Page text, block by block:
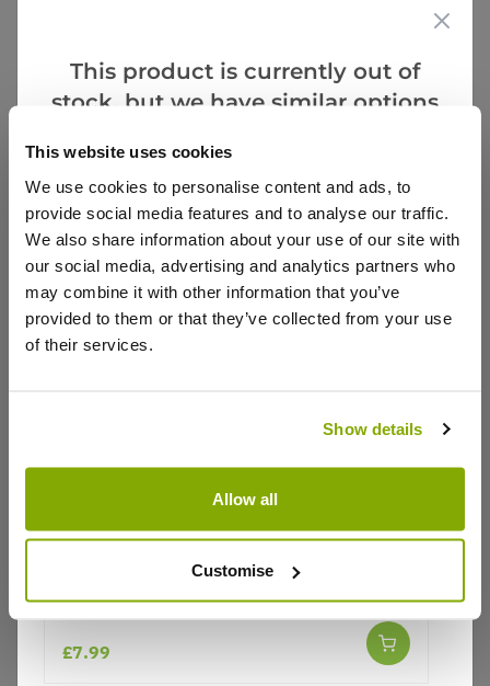
This website uses cookies
We use cookies to personalise content and ads, to
provide social media features and to analyse our traffic.
We also share information about your use of our site with
our social media, advertising and analytics partners who
may combine it with other information that you’ve
provided to them or that they’ve collected from your use
of their services.
Show details
Allow all
Customise
Reviews
Write a Review
Why buy from us?
Price Promise
Better quality plants at a lower price
This product is currently out of
stock, but we have similar options
£7.99